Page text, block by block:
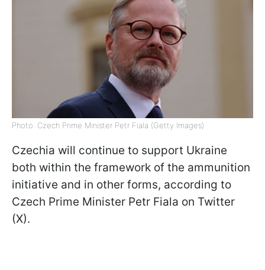
Photo: Czech Prime Minister Petr Fiala (Getty Images)
Czechia will continue to support Ukraine
both within the framework of the ammunition
initiative and in other forms, according to
Czech Prime Minister Petr Fiala on Twitter
(X).